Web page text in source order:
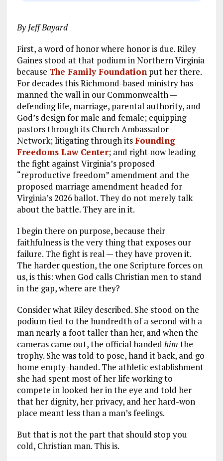
By Jeff Bayard
First, a word of honor where honor is due. Riley
Gaines stood at that podium in Northern Virginia
because The Family Foundationput her there.
For decades this Richmond-based ministry has
manned the wall in our Commonwealth —
defending life, marriage, parental authority, and
God’s design for male and female; equipping
pastors through its Church Ambassador
Network; litigating through itsFounding
Freedoms Law Center; and right now leading
the fight against Virginia’s proposed
“reproductive freedom” amendment and the
proposed marriage amendment headed for
Virginia’s 2026 ballot. They do not merely talk
about the battle. They are in it.
I begin there on purpose, because their
faithfulness is the very thing that exposes our
failure. The fight is real — they have proven it.
The harder question, the one Scripture forces on
us, is this: when God calls Christian men to stand
in the gap, where are they?
Consider what Riley described. She stood on the
podium tied to the hundredth of a second with a
man nearly a foot taller than her, and when the
cameras came out, the official handed him the
trophy. She was told to pose, hand it back, and go
home empty-handed. The athletic establishment
she had spent most of her life working to
compete in looked her in the eye and told her
that her dignity, her privacy, and her hard-won
place meant less than a man’s feelings.
But that is not the part that should stop you
cold, Christian man. This is.